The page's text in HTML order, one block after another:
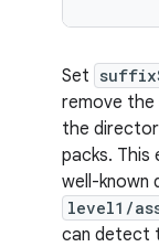
Set
remove the
the
packs. This
well-known
level1/
can detect